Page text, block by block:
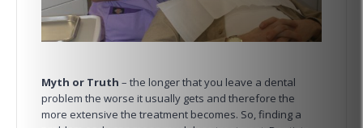
Myth or Truth – the longer that you leave a dental
problem the worse it usually gets and therefore the
more extensive the treatment becomes. So, finding a